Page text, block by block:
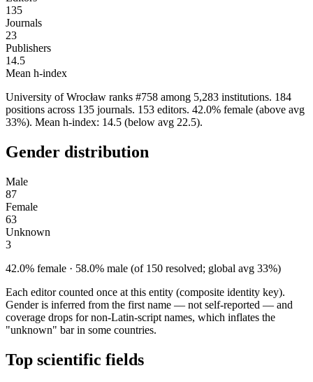
135
Journals
23
Publishers
14.5
Mean h-index
University of Wrocław ranks #758 among 5,283 institutions. 184
positions across 135 journals. 153 editors. 42.0% female (above avg
33%). Mean h-index: 14.5 (below avg 22.5).
Gender distribution
Male
87
Female
63
Unknown
3
42.0% female · 58.0% male (of 150 resolved; global avg 33%)
Each editor counted once at this entity (composite identity key).
Gender is inferred from the first name — not self-reported — and
coverage drops for non-Latin-script names, which inflates the
"unknown" bar in some countries.
Top scientific fields